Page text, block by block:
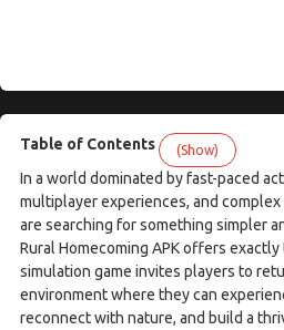
Table of Contents (Show)
In a world dominated by fast-paced
multiplayer experiences, and
are searching for something simpler
Rural Homecoming APK offers
simulation game invites players to
environment where they can
reconnect with nature, and build a